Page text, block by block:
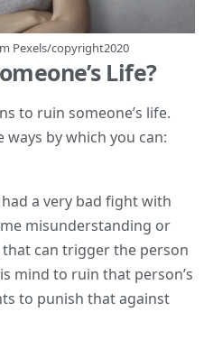
Pexels/copyright2020
Life?
to ruin someone’s life.
by which you can:
a very bad fight with
misunderstanding or
can trigger the person
mind to ruin that person’s
to punish that against